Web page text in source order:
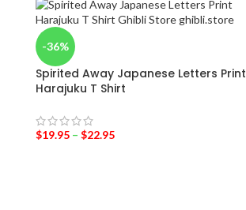
-36%
Spirited Away Japanese Letters Print
Harajuku T Shirt
$19.95 – $22.95